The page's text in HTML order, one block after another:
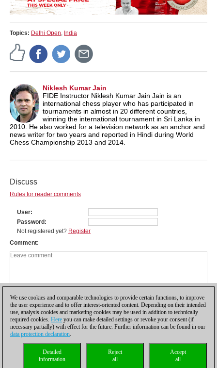
Topics: Delhi Open, India
Niklesh Kumar Jain
FIDE Instructor Niklesh Kumar Jain Jain is an
international chess player who has participated in
tournaments in almost in 20 different countries,
winning the international tournament in Sri Lanka in
2010. He also worked for a television network as an anchor and
news writer for two years and reported in Hindi during World
Chess Championship 2013 and 2014.
Discuss
Rules for reader comments
User
Password
Not registered yet? Register
Comment
Privacy policy| |Cookies Management Licenses|
Compliance Hotline
We use cookies and comparable technologies to provide certain functions, to improve
the user experience and to offer interest-oriented content. Depending on their intended
use, analysis cookies and marketing cookies may be used in addition to technically
required cookies. Here you can make detailed settings or revoke your consent (if
necessary partially) with effect for the future. Further information can be found in our
data protection declaration.
Accept
all
Reject
all
Detailed
information